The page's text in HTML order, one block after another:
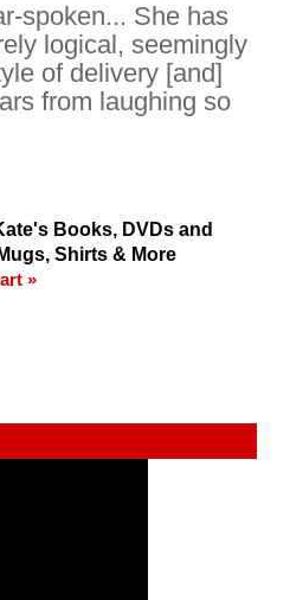
spoken... She has
logical, seemingly
of delivery [and]
from laughing so
Books, DVDs and
Shirts & More
»